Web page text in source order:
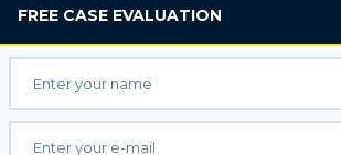
FREE CASE EVALUATION